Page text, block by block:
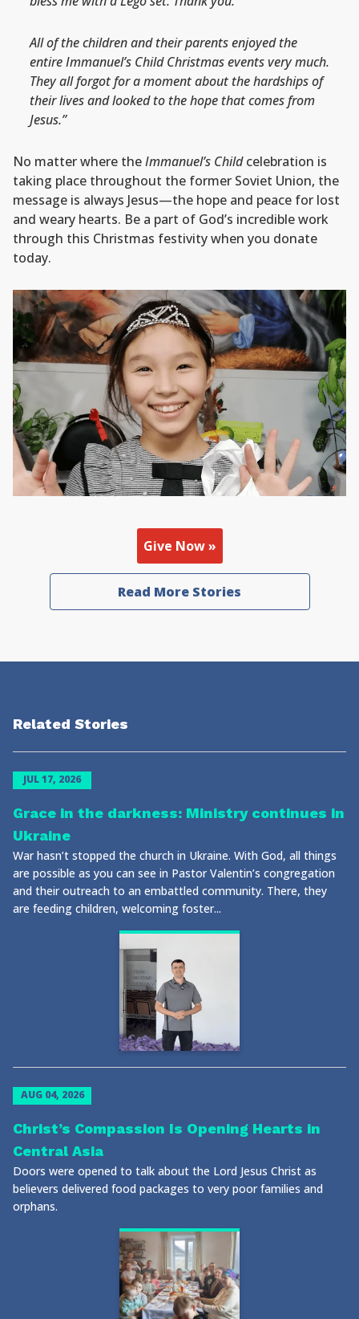
All of the children and their parents enjoyed the
entire Immanuel’s Child Christmas events very much.
They all forgot for a moment about the hardships of
their lives and looked to the hope that comes from
Jesus.”
No matter where theImmanuel’s Childcelebration is
taking place throughout the former Soviet Union, the
message is always Jesus—the hope and peace for lost
and weary hearts. Be a part of God’s incredible work
through this Christmas festivity when you donate
today.
Give Now »
Read More Stories
Related Stories
JUL 17, 2026
Grace in the darkness: Ministry continues in
Ukraine
War hasn’t stopped the church in Ukraine. With God, all things
are possible as you can see in Pastor Valentin’s congregation
and their outreach to an embattled community. There, they
are feeding children, welcoming foster...
AUG 04, 2026
Christ’s Compassion Is Opening Hearts in
Central Asia
Doors were opened to talk about the Lord Jesus Christ as
believers delivered food packages to very poor families and
orphans.